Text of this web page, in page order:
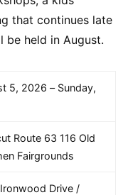
that continues late
be held in August.
5, 2026 – Sunday,
Route 63 116 Old
Fairgrounds
Drive /